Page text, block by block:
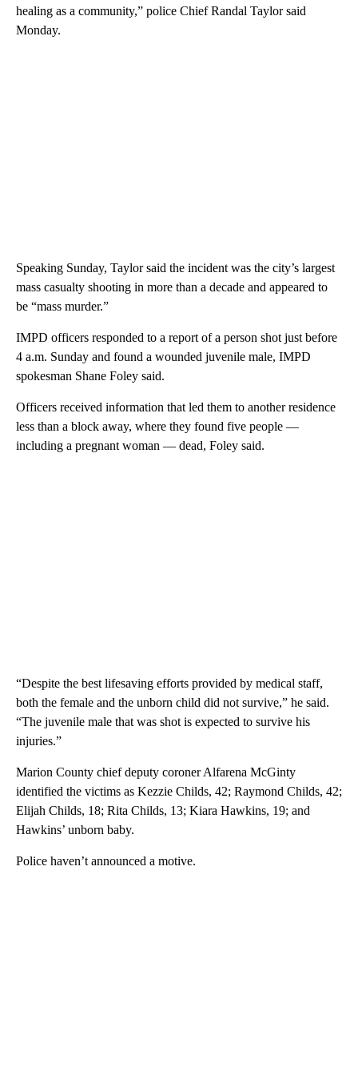
healing as a community,” police Chief Randal Taylor said
Monday.
Speaking Sunday, Taylor said the incident was the city’s largest
mass casualty shooting in more than a decade and appeared to
be “mass murder.”
IMPD officers responded to a report of a person shot just before
4 a.m. Sunday and found a wounded juvenile male, IMPD
spokesman Shane Foley said.
Officers received information that led them to another residence
less than a block away, where they found five people —
including a pregnant woman — dead, Foley said.
“Despite the best lifesaving efforts provided by medical staff,
both the female and the unborn child did not survive,” he said.
“The juvenile male that was shot is expected to survive his
injuries.”
Marion County chief deputy coroner Alfarena McGinty
identified the victims as Kezzie Childs, 42; Raymond Childs, 42;
Elijah Childs, 18; Rita Childs, 13; Kiara Hawkins, 19; and
Hawkins’ unborn baby.
Police haven’t announced a motive.